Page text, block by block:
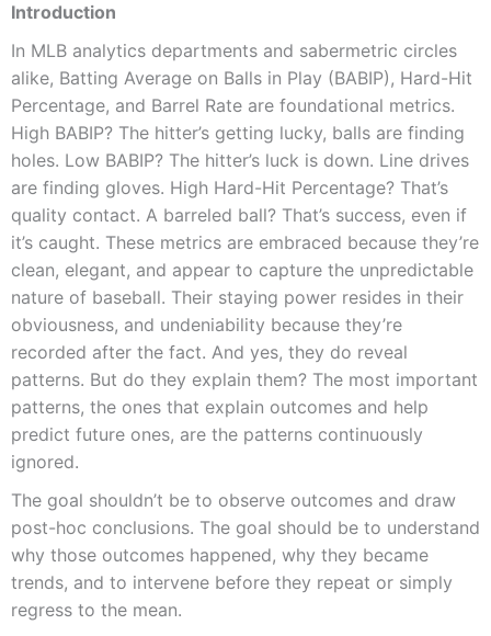
Introduction
In MLB analytics departments and sabermetric circles
alike, Batting Average on Balls in Play (BABIP), Hard-Hit
Percentage, and Barrel Rate are foundational metrics.
High BABIP? The hitter’s getting lucky, balls are finding
holes. Low BABIP? The hitter’s luck is down. Line drives
are finding gloves. High Hard-Hit Percentage? That’s
quality contact. A barreled ball? That’s success, even if
it’s caught. These metrics are embraced because they’re
clean, elegant, and appear to capture the unpredictable
nature of baseball. Their staying power resides in their
obviousness, and undeniability because they’re
recorded after the fact. And yes, they do reveal
patterns. But do they explain them? The most important
patterns, the ones that explain outcomes and help
predict future ones, are the patterns continuously
ignored.
The goal shouldn’t be to observe outcomes and draw
post-hoc conclusions. The goal should be to understand
why those outcomes happened, why they became
trends, and to intervene before they repeat or simply
regress to the mean.